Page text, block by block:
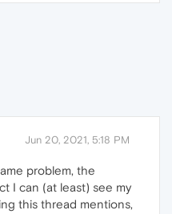
Jun 20, 2021, 5:18 PM
problem, the
I can (at least) see my
this thread mentions,